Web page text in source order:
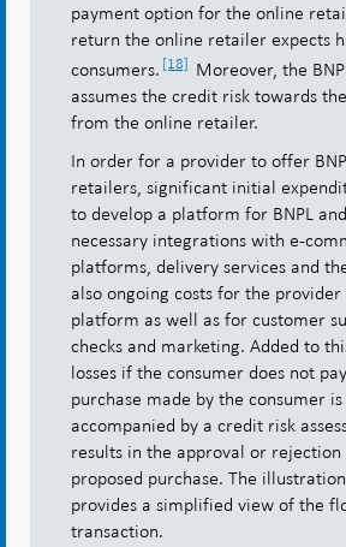
payment option for the online
return the online retailer expects
consumers. [18] Moreover, the
assumes the credit risk towards
from the online retailer.
In order for a provider to offer
retailers, significant initial
to develop a platform for BNPL
necessary integrations with e-
platforms, delivery services and
also ongoing costs for the
platform as well as for customer
checks and marketing. Added to
losses if the consumer does not
purchase made by the consumer
accompanied by a credit risk
results in the approval or rejection
proposed purchase. The
provides a simplified view of the
transaction.